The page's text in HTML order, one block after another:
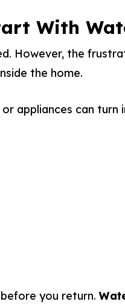
With
However, the
the home.
appliances can turn
before you return.